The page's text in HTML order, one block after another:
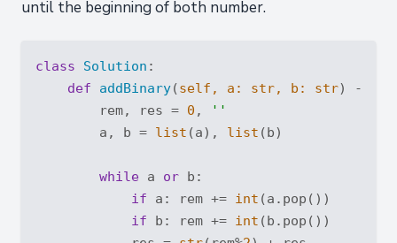
until the beginning of both number.
class Solution :
def
addBinary(self, a: str, b: str) ->
        rem, res =
0 ,
''
        a, b =
list (a), list (b)
while a or b:
if a: rem += int (a.pop())
if b: rem += int (b.pop())